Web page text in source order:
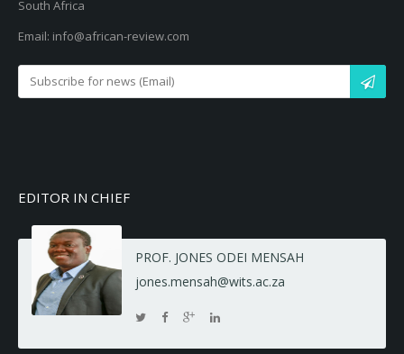
South Africa
Email: info@african-review.com
EDITOR IN CHIEF
PROF. JONES ODEI MENSAH
jones.mensah@wits.ac.za